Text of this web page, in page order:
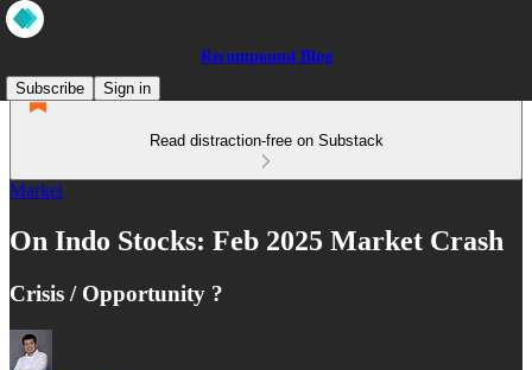
Recompound Blog
Subscribe
Sign in
Read distraction-free on Substack
Market
On Indo Stocks: Feb 2025 Market Crash
Crisis / Opportunity ?